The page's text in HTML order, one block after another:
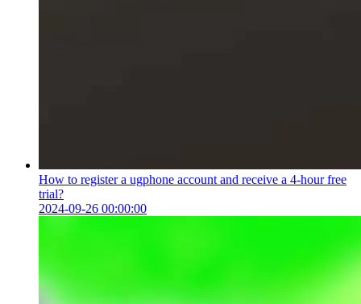
How to register a ugphone account and receive a 4-hour free
trial?
2024-09-26 00:00:00